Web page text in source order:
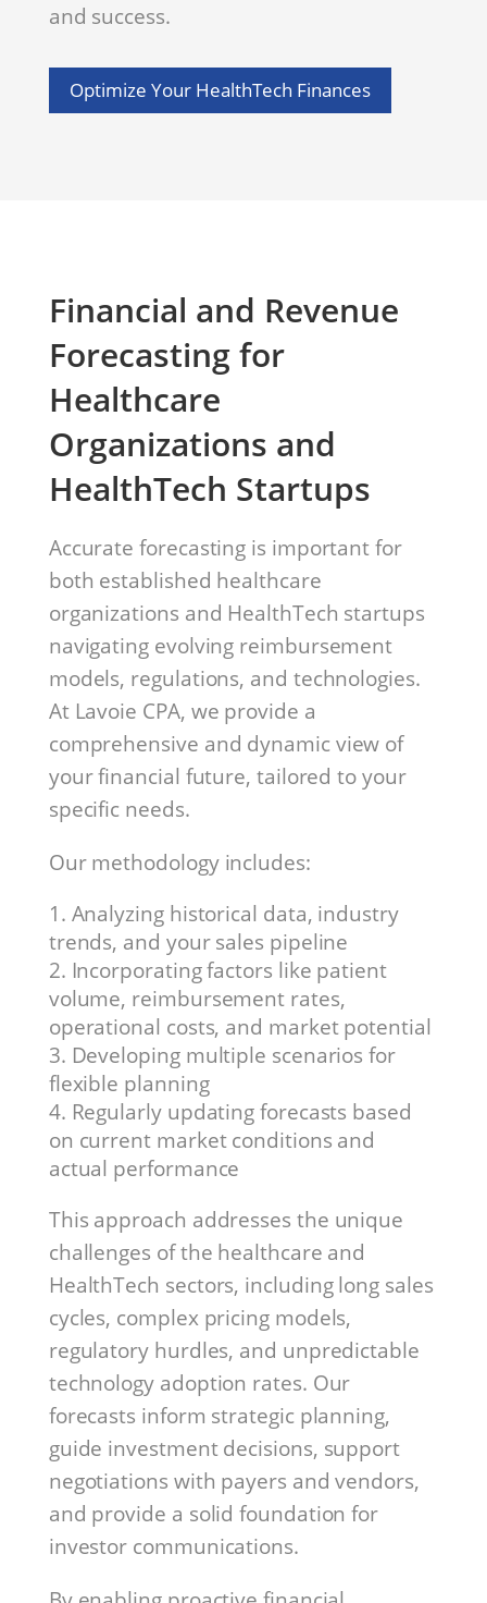
and success.
Optimize Your HealthTech Finances
Financial and Revenue
Forecasting for
Healthcare
Organizations and
HealthTech Startups
Accurate forecasting is important for
both established healthcare
organizations and HealthTech startups
navigating evolving reimbursement
models, regulations, and technologies.
At Lavoie CPA, we provide a
comprehensive and dynamic view of
your financial future, tailored to your
specific needs.
Our methodology includes:
Analyzing historical data, industry
trends, and your sales pipeline
Incorporating factors like patient
volume, reimbursement rates,
operational costs, and market potential
Developing multiple scenarios for
flexible planning
Regularly updating forecasts based
on current market conditions and
actual performance
This approach addresses the unique
challenges of the healthcare and
HealthTech sectors, including long sales
cycles, complex pricing models,
regulatory hurdles, and unpredictable
technology adoption rates. Our
forecasts inform strategic planning,
guide investment decisions, support
negotiations with payers and vendors,
and provide a solid foundation for
investor communications.